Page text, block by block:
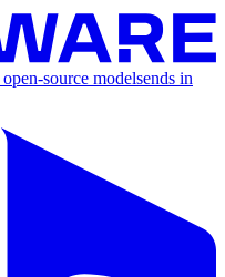
open-source modelsends in